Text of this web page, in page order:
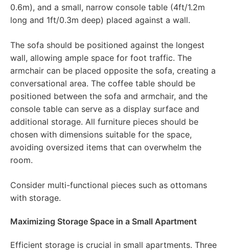
0.6m), and a small, narrow console table (4ft/1.2m
long and 1ft/0.3m deep) placed against a wall.
The sofa should be positioned against the longest
wall, allowing ample space for foot traffic. The
armchair can be placed opposite the sofa, creating a
conversational area. The coffee table should be
positioned between the sofa and armchair, and the
console table can serve as a display surface and
additional storage. All furniture pieces should be
chosen with dimensions suitable for the space,
avoiding oversized items that can overwhelm the
room.
Consider multi-functional pieces such as ottomans
with storage.
Maximizing Storage Space in a Small Apartment
Efficient storage is crucial in small apartments. Three